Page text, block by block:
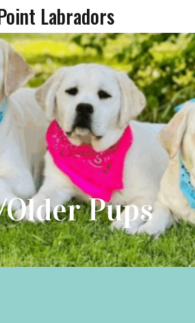
Labradors
Pups